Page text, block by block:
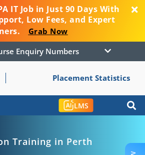
IT Job in Just 90 Days With
Low Fees, and Expert
Grab Now
Course Enquiry Numbers
Placement Statistics
LMS
Training in Perth